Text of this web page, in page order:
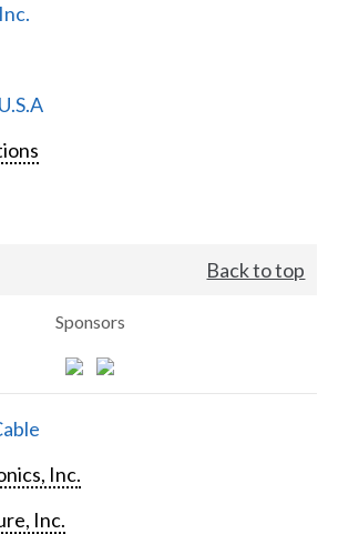
Back to top
Sponsors
Inc.
Inc.